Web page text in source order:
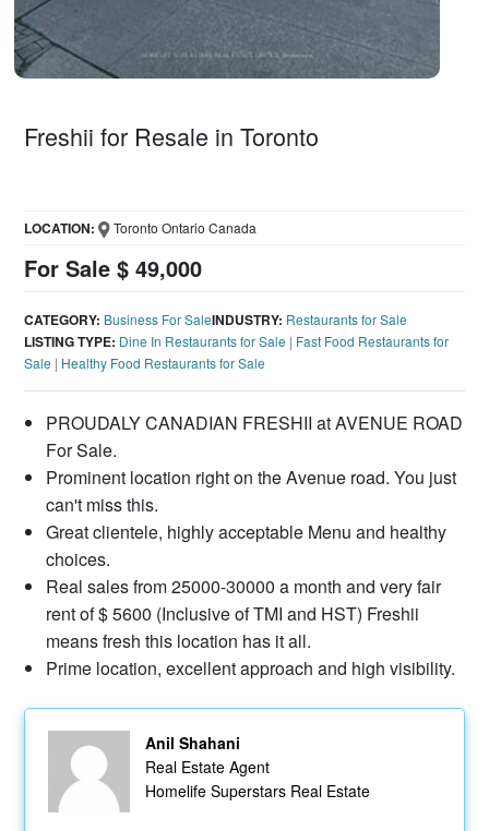
Freshii for Resale in Toronto
For Sale $ 49,000
LOCATION: Toronto Ontario Canada
CATEGORY: Business For SaleINDUSTRY: Restaurants for Sale
LISTING TYPE: Dine In Restaurants for Sale | Fast Food Restaurants for
Sale | Healthy Food Restaurants for Sale
PROUDALY CANADIAN FRESHII at AVENUE ROAD
For Sale.
Prominent location right on the Avenue road. You just
can't miss this.
Great clientele, highly acceptable Menu and healthy
choices.
Real sales from 25000-30000 a month and very fair
rent of $ 5600 (Inclusive of TMI and HST) Freshii
means fresh this location has it all.
Prime location, excellent approach and high visibility.
Anil Shahani
Real Estate Agent
Homelife Superstars Real Estate